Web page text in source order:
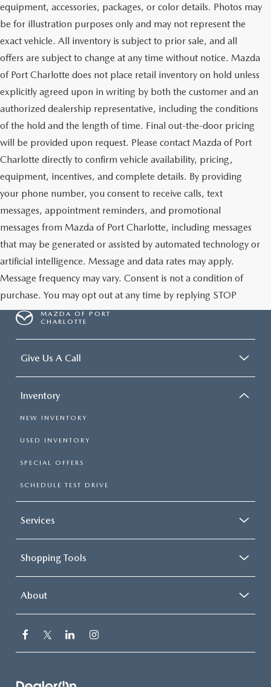
equipment, accessories, packages, or color details. Photos may
be for illustration purposes only and may not represent the
exact vehicle. All inventory is subject to prior sale, and all
offers are subject to change at any time without notice. Mazda
of Port Charlotte does not place retail inventory on hold unless
explicitly agreed upon in writing by both the customer and an
authorized dealership representative, including the conditions
of the hold and the length of time. Final out-the-door pricing
will be provided upon request. Please contact Mazda of Port
Charlotte directly to confirm vehicle availability, pricing,
equipment, incentives, and complete details. By providing
your phone number, you consent to receive calls, text
messages, appointment reminders, and promotional
messages from Mazda of Port Charlotte, including messages
that may be generated or assisted by automated technology or
artificial intelligence. Message and data rates may apply.
Message frequency may vary. Consent is not a condition of
purchase. You may opt out at any time by replying STOP
MAZDA OF PORT
CHARLOTTE
Give Us A Call
Inventory
NEW INVENTORY
USED INVENTORY
SPECIAL OFFERS
SCHEDULE TEST DRIVE
Services
Shopping Tools
About